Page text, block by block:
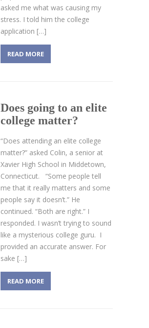
asked me what was causing my
stress. I told him the college
application […]
READ MORE
Does going to an elite
college matter?
“Does attending an elite college
matter?” asked Colin, a senior at
Xavier High School in Middetown,
Connecticut. “Some people tell
me that it really matters and some
people say it doesn’t.” He
continued. “Both are right.” I
responded. I wasn’t trying to sound
like a mysterious college guru. I
provided an accurate answer. For
sake […]
READ MORE